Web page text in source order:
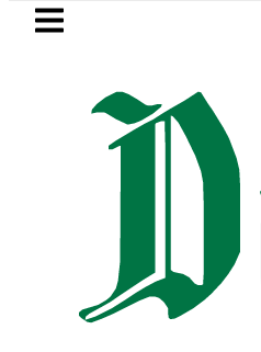
Skip to main
LATEST
Petrol